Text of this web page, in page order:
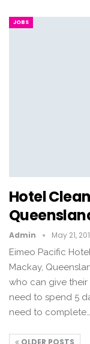
JOBS
Hotel
Admin May 21,
Eimeo Pacific
Mackay,
who can give their
need to spend 5
need to complete…